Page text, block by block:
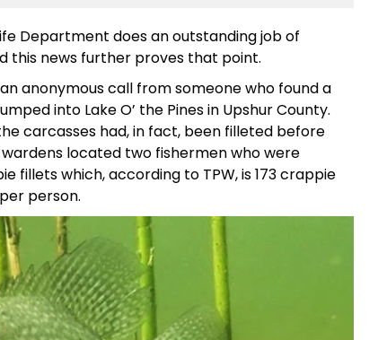
Department does an outstanding job of
this news further proves that point.
anonymous call from someone who found a
into Lake O’ the Pines in Upshur County.
carcasses had, in fact, been filleted before
located two fishermen who were
fillets which, according to TPW, is 173 crappie
person.